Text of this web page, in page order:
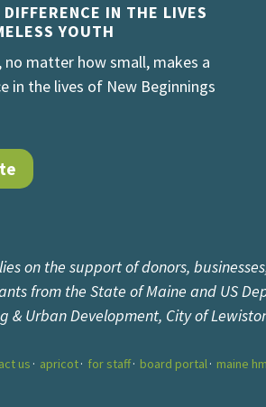
DIFFERENCE IN THE LIVES
YOUTH
no matter how small, makes a
in the lives of New Beginnings
on the support of donors,
from the State of Maine and US
& Urban Development, City of
us apricot for staff board portal maine